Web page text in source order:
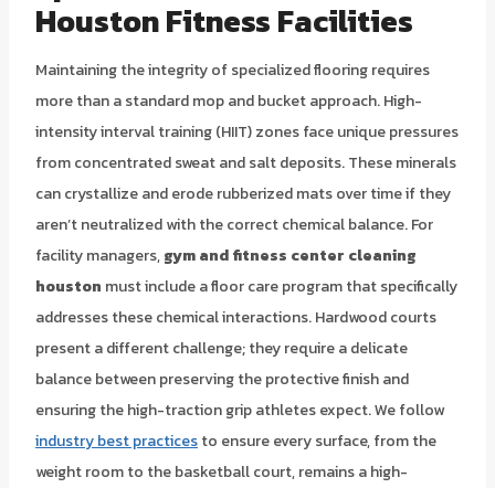
Houston Fitness Facilities
Maintaining the integrity of specialized flooring requires
more than a standard mop and bucket approach. High-
intensity interval training (HIIT) zones face unique pressures
from concentrated sweat and salt deposits. These minerals
can crystallize and erode rubberized mats over time if they
aren’t neutralized with the correct chemical balance. For
facility managers,gym and fitness center cleaning
houston must include a floor care program that specifically
addresses these chemical interactions. Hardwood courts
present a different challenge; they require a delicate
balance between preserving the protective finish and
ensuring the high-traction grip athletes expect. We follow
industry best practicesto ensure every surface, from the
weight room to the basketball court, remains a high-